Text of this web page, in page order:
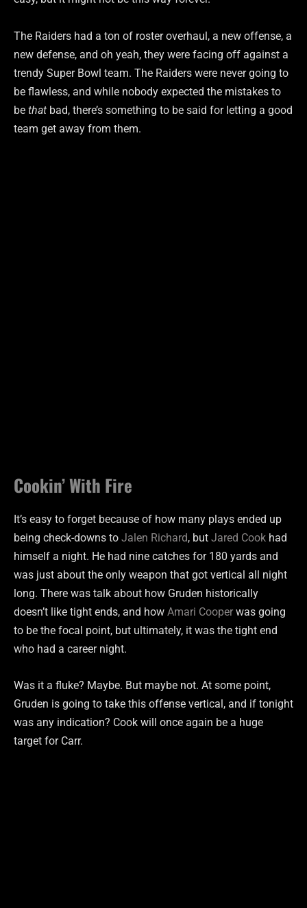
The Raiders had a ton of roster overhaul, a new offense, a
new defense, and oh yeah, they were facing off against a
trendy Super Bowl team. The Raiders were never going to
be flawless, and while nobody expected the mistakes to
be that bad, there’s something to be said for letting a good
team get away from them.
Cookin’ With Fire
It’s easy to forget because of how many plays ended up
being check-downs to Jalen Richard, but Jared Cook had
himself a night. He had nine catches for 180 yards and
was just about the only weapon that got vertical all night
long. There was talk about how Gruden historically
doesn’t like tight ends, and how Amari Cooper was going
to be the focal point, but ultimately, it was the tight end
who had a career night.
Was it a fluke? Maybe. But maybe not. At some point,
Gruden is going to take this offense vertical, and if tonight
was any indication? Cook will once again be a huge
target for Carr.